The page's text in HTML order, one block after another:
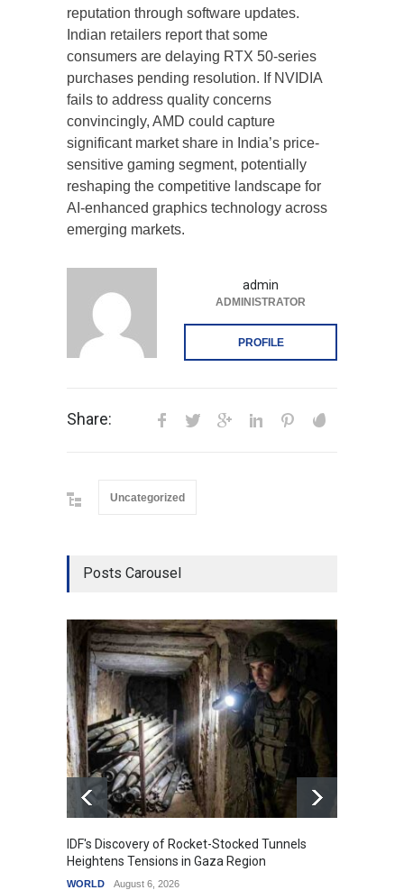
reputation through software updates.
Indian retailers report that some
consumers are delaying RTX 50-series
purchases pending resolution. If NVIDIA
fails to address quality concerns
convincingly, AMD could capture
significant market share in India’s price-
sensitive gaming segment, potentially
reshaping the competitive landscape for
AI-enhanced graphics technology across
emerging markets.
admin
ADMINISTRATOR
PROFILE
Share:
Uncategorized
Posts Carousel
IDF's Discovery of Rocket-Stocked Tunnels
Heightens Tensions in Gaza Region
WORLD August 6, 2026